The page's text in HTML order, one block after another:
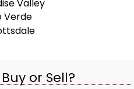
Valley
Verde
or Sell?